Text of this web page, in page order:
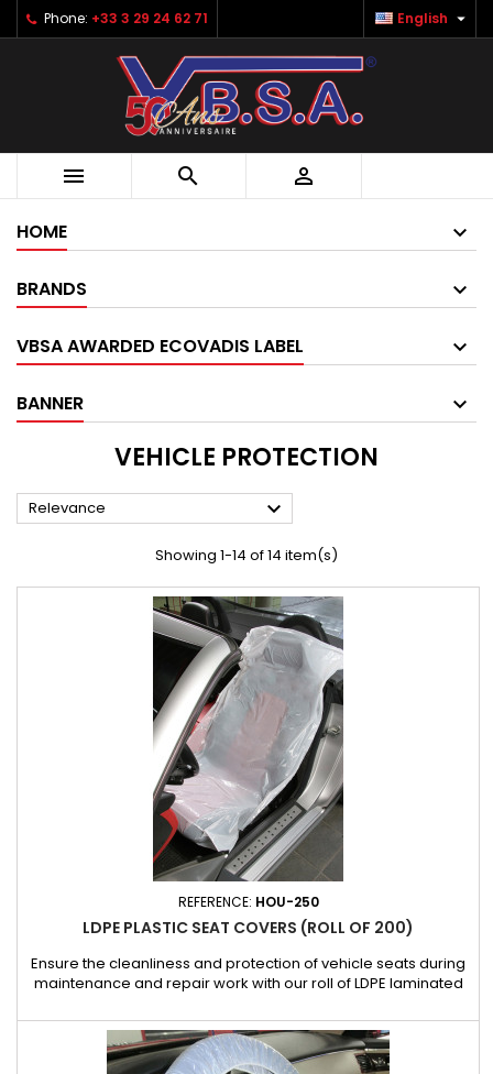
Phone: +33 3 29 24 62 71 English 
  
HOME
BRANDS
VBSA AWARDED ECOVADIS LABEL
BANNER
VEHICLE PROTECTION
Relevance 
Showing 1-14 of 14 item(s)
REFERENCE: HOU-250
LDPE PLASTIC SEAT COVERS (ROLL OF 200)
Ensure the cleanliness and protection of vehicle seats during
maintenance and repair work with our roll of LDPE laminated
cover provides a waterproof and resistant barrier, effectively
protecting against dust, dirt, oils and other common
workshop residues. Features: Complete protection: protects...